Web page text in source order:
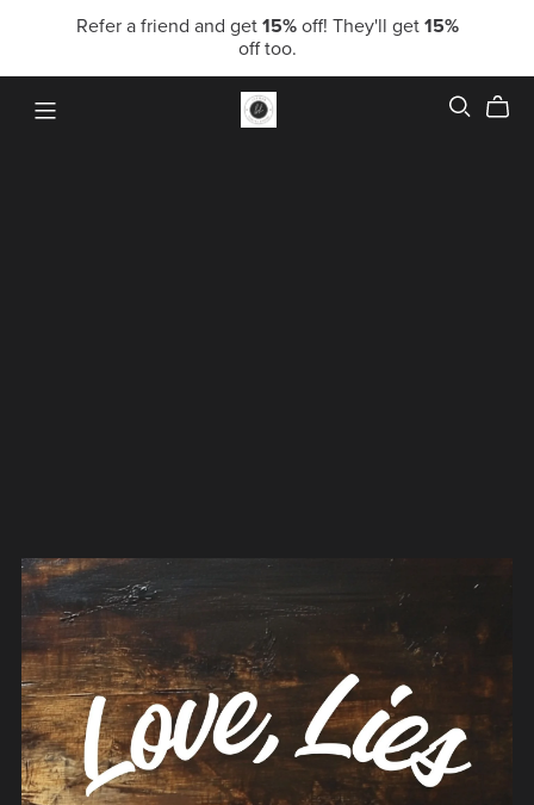
Refer a friend and get 15%off! They'll get 15%
off too.